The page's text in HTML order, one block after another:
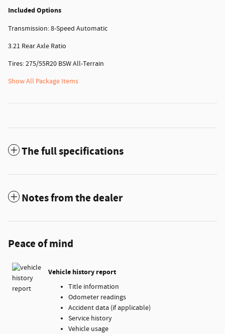
Included Options
Transmission: 8-Speed Automatic
3.21 Rear Axle Ratio
Tires: 275/55R20 BSW All-Terrain
Show All Package Items
The full specifications
Notes from the dealer
Peace of mind
Vehicle history report
Title information
Odometer readings
Accident data (if applicable)
Service history
Vehicle usage